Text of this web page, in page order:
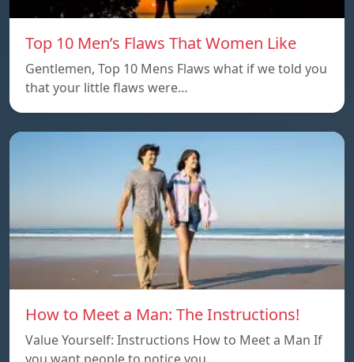
Top 10 Men’s Flaws That Women Like
Gentlemen, Top 10 Mens Flaws what if we told you
that your little flaws were…
How to Meet a Man: The Instructions!
Value Yourself: Instructions How to Meet a Man If